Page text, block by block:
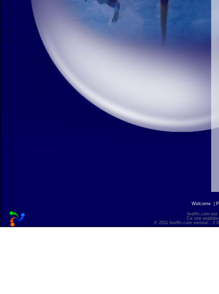
Welcome
liveffn.com est
Ce site
© 2011 liveffn.com version :